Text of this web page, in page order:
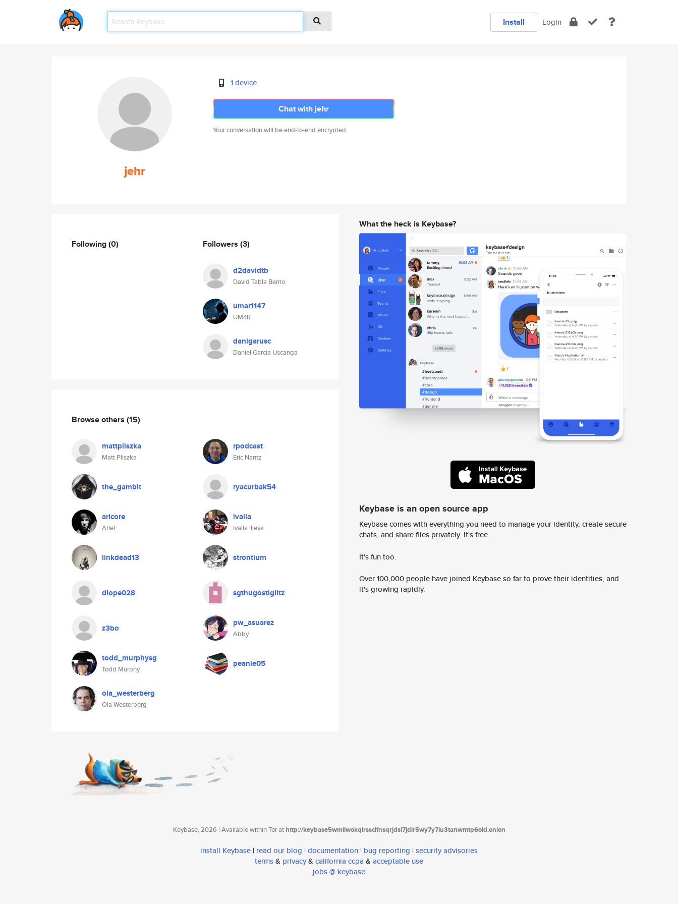
Install Login
jehr
1 device
Chat with jehr
Your conversation will be end-to-end encrypted.
Following(0) Followers (3)
d2davidtb
David Tabla Berrio
umar1147
UM4R
danigarusc
Daniel Garcia Uscanga
Browse others (15)
mattpliszka
Matt Pliszka
rpodcast
Eric Nantz
the_gambit ryacurbak54
aricore
Ariel
ivaila
ivaila ilieva
linkdead13 strontium
dlope028 sgthugostiglitz
z3bo pw_asuarez
Abby
todd_murphysg
Todd Murphy
peanie05
ola_westerberg
Ola Westerberg
What the heck is Keybase?
Keybase is an open source app
Keybase comes with everything you need to manage your identity, create secure
chats, and share files privately. It's free.
It's fun too.
Over 100,000 people have joined Keybase so far to prove their identities, and
it's growing rapidly.
Keybase, 2026 | Available within Tor athttp://keybase5wmilwokqirssclfnsqrjdsi7jdir5wy7y7iu3tanwmtp6oid.onion
install Keybase | read our blog | documentation | bug reporting | security advisories
terms& privacy& california ccpa & acceptable use
jobs @ keybase